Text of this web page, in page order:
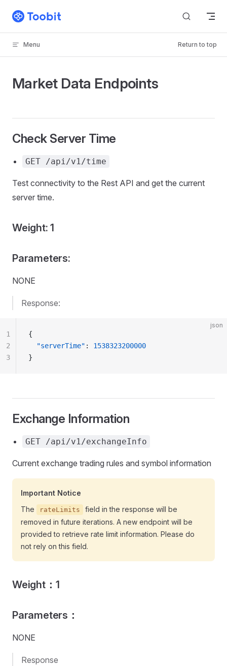
Skip to content
Menu Return to top
Market Data Endpoints
Check Server Time
GET /api/v1/time
Test connectivity to the Rest API and get the current
server time.
Weight: 1
Parameters:
NONE
Response:
json
{
  "serverTime"
: 1538323200000
}
1
2
3
Exchange Information
GET /api/v1/exchangeInfo
Current exchange trading rules and symbol information
Important Notice
The
rateLimits
field in the response will be
removed in future iterations. A new endpoint will be
provided to retrieve rate limit information. Please do
not rely on this field.
Weight：1
Parameters：
NONE
Response